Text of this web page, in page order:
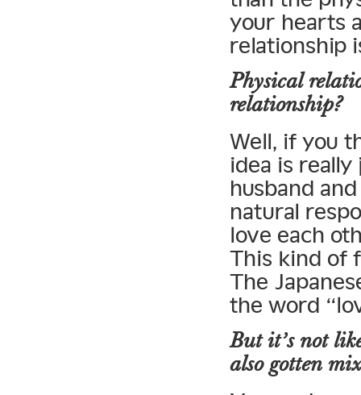
your hearts
relationship
Physical
relationship?
Well, if you
idea is
husband
natural
love each
This kind of
The
the word
But it’s not
also gotten